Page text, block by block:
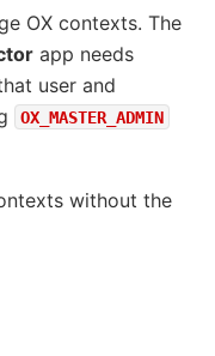
OX contexts. The
app needs
user and
OX_MASTER_ADMIN
without the